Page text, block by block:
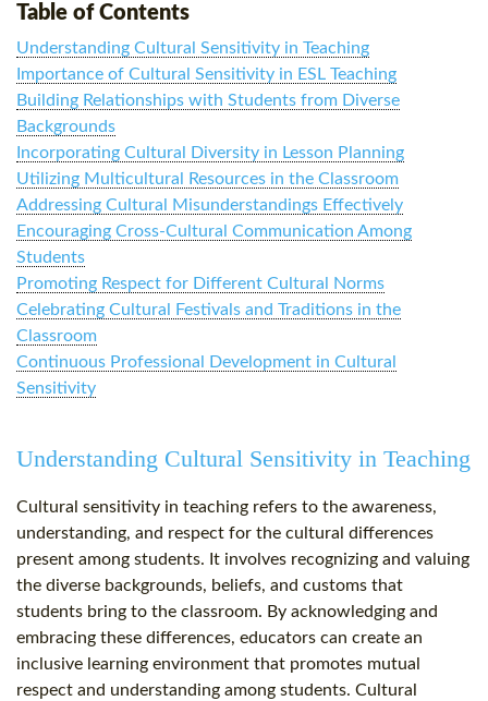
Table of Contents
Understanding Cultural Sensitivity in Teaching
Importance of Cultural Sensitivity in ESL Teaching
Building Relationships with Students from Diverse
Backgrounds
Incorporating Cultural Diversity in Lesson Planning
Utilizing Multicultural Resources in the Classroom
Addressing Cultural Misunderstandings Effectively
Encouraging Cross-Cultural Communication Among
Students
Promoting Respect for Different Cultural Norms
Celebrating Cultural Festivals and Traditions in the
Classroom
Continuous Professional Development in Cultural
Sensitivity
Understanding Cultural Sensitivity in Teaching
Cultural sensitivity in teaching refers to the awareness,
understanding, and respect for the cultural differences
present among students. It involves recognizing and valuing
the diverse backgrounds, beliefs, and customs that
students bring to the classroom. By acknowledging and
embracing these differences, educators can create an
inclusive learning environment that promotes mutual
respect and understanding among students. Cultural